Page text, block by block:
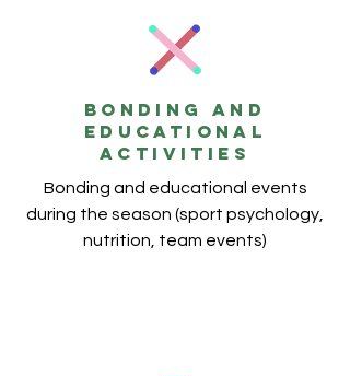
BONDING AND
EDUCATIONAL
ACTIVITIES
Bonding and educational events
during the season (sport psychology,
nutrition, team events)